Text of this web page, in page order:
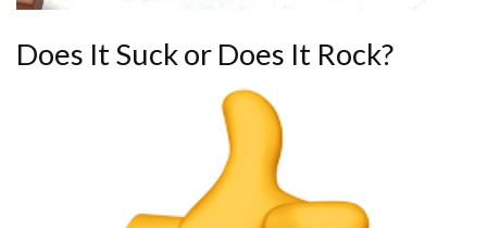
Does It Suck or Does It Rock?